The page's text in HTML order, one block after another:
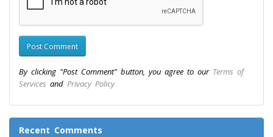
By clicking "Post Comment" button, you agree to our Terms of
Services and Privacy Policy
Recent Comments